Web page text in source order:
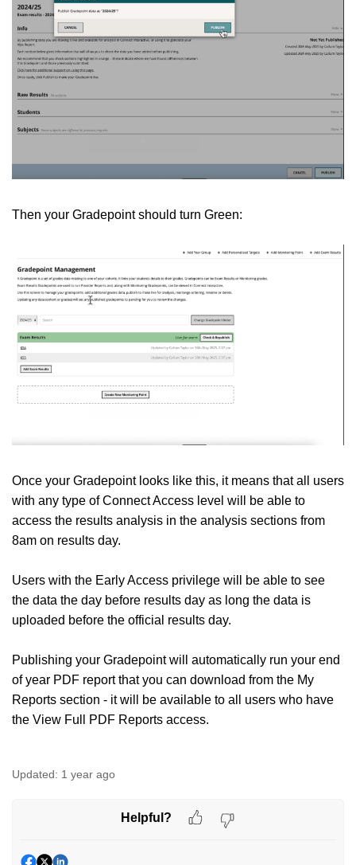
Then your Gradepoint should turn Green:
Once your Gradepoint looks like this, it means that all users
with any type of Connect Access level will be able to
access the results analysis in the analysis sections from
8am on results day.
Users with the Early Access privilege will be able to see
the data the day before results day as long the data is
uploaded before the official results day.
Publishing your Gradepoint will automatically run your end
of year PDF report that you can download from the My
Reports section - it will be available to all users who have
the View Full PDF Reports access.
Updated: 1 year ago
Helpful?